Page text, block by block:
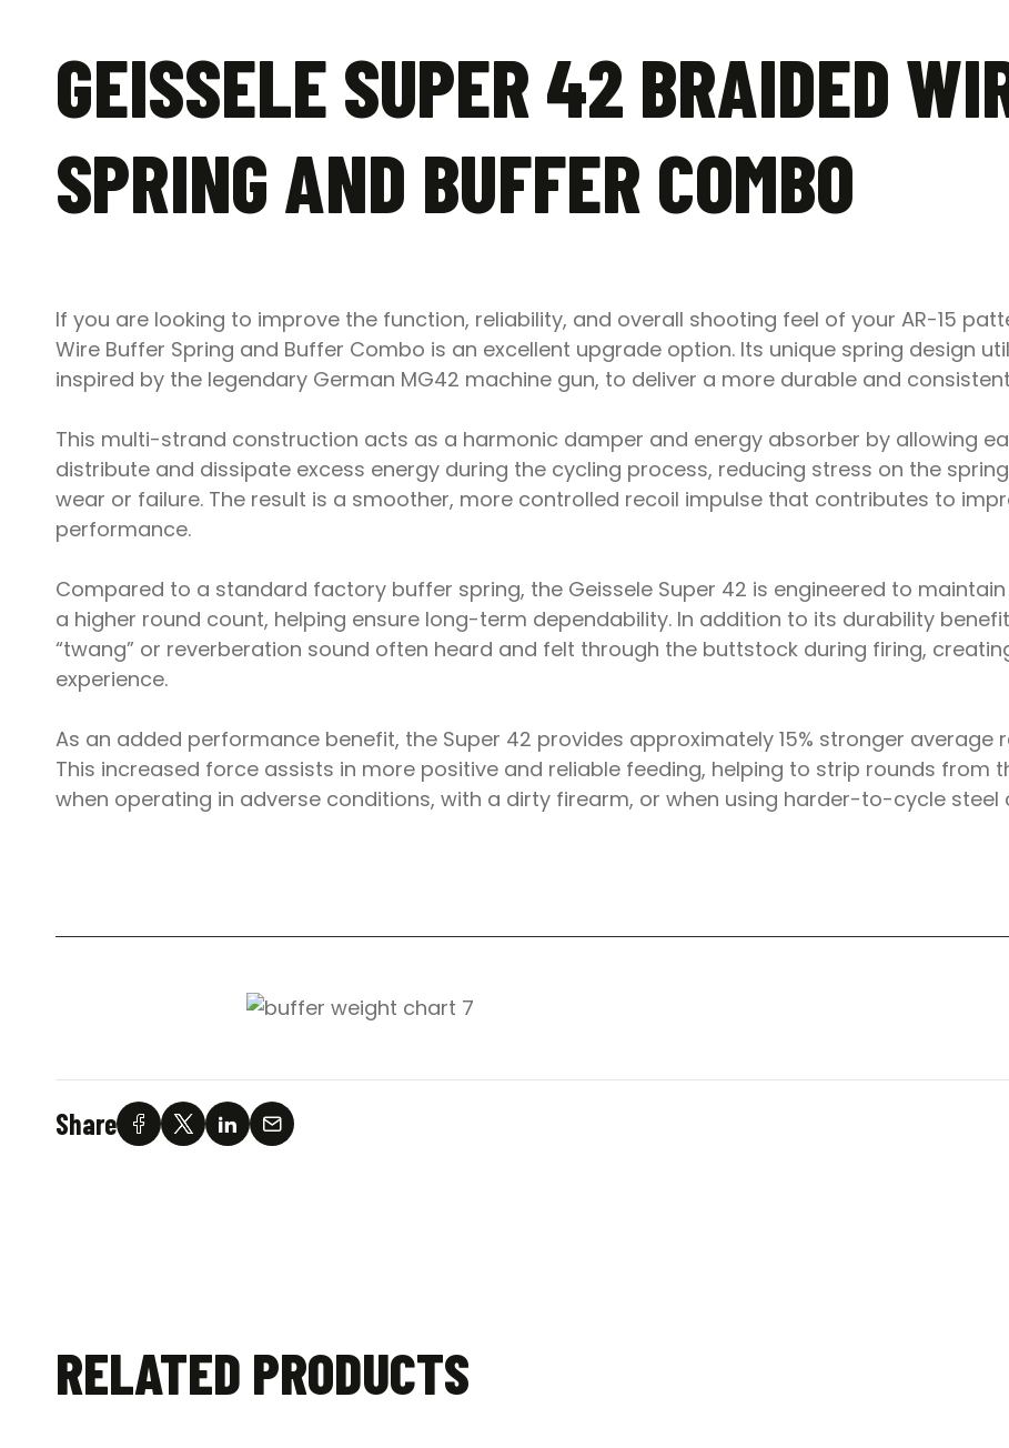
GEISSELE SUPER 42 BRAIDED
SPRING AND BUFFER COMBO
If you are looking to improve the function, reliability, and overall shooting feel of your AR-15
Wire Buffer Spring and Buffer Combo is an excellent upgrade option. Its unique spring design
inspired by the legendary German MG42 machine gun, to deliver a more durable and
This multi-strand construction acts as a harmonic damper and energy absorber by allowing
distribute and dissipate excess energy during the cycling process, reducing stress on the
wear or failure. The result is a smoother, more controlled recoil impulse that contributes to
performance.
Compared to a standard factory buffer spring, the Geissele Super 42 is engineered to
a higher round count, helping ensure long-term dependability. In addition to its durability
“twang” or reverberation sound often heard and felt through the buttstock during firing,
experience.
As an added performance benefit, the Super 42 provides approximately 15% stronger
This increased force assists in more positive and reliable feeding, helping to strip rounds
when operating in adverse conditions, with a dirty firearm, or when using harder-to-cycle steel
Share
RELATED PRODUCTS